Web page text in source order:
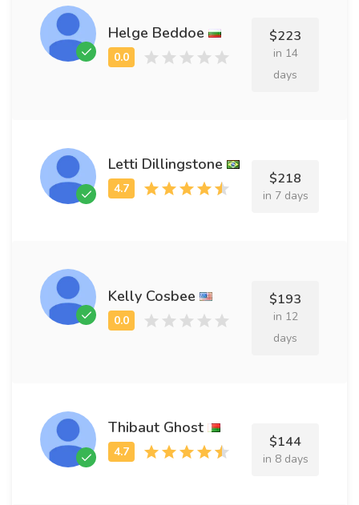
Helge Beddoe $223
in 14
days
Letti Dillingstone
$218
in 7 days
Kelly Cosbee $193
in 12
days
Thibaut Ghost
$144
in 8 days